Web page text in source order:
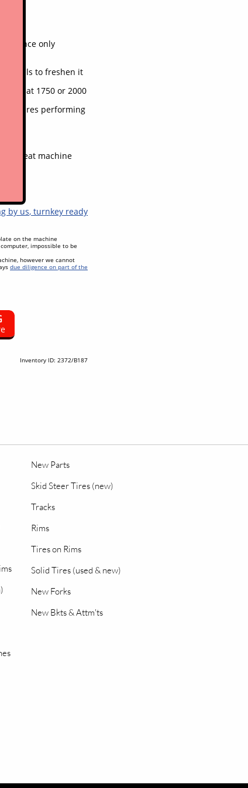
only
decals to freshen it
at 1750 or 2000
features performing
of, great machine
by us, turnkey ready
on the machine
impossible to be
however we cannot
due diligence on part of the
Inventory ID: 2372/B187
New Parts
Skid Steer Tires (new)
Tracks
Rims
Tires on Rims
Solid Tires (used & new)
New Forks
New Bkts & Attm'ts